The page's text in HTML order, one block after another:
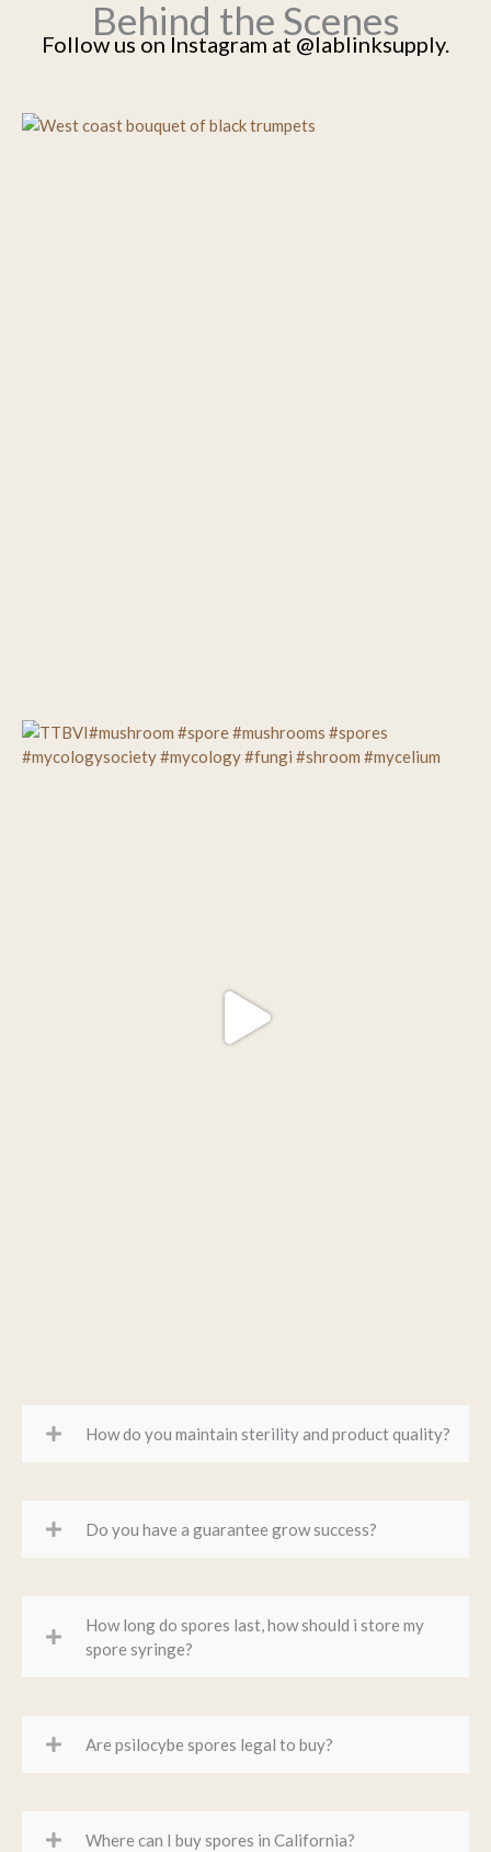
Behind the Scenes
Follow us on Instagram at @lablinksupply.
How do you maintain sterility and product quality?
Do you have a guarantee grow success?
How long do spores last, how should i store my
spore syringe?
Are psilocybe spores legal to buy?
Where can I buy spores in California?